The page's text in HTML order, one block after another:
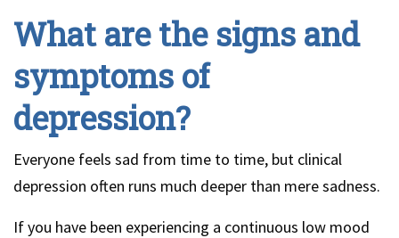
What are the signs and
symptoms of
depression?
Everyone feels sad from time to time, but clinical
depression often runs much deeper than mere sadness.
If you have been experiencing a continuous low mood